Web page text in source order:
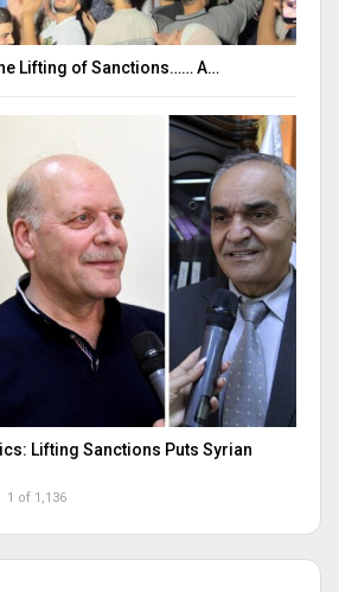
Lifting of Sanctions…… A…
Lifting Sanctions Puts Syrian
1 of 1,136